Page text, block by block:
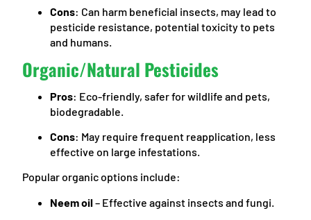
Cons: Can harm beneficial insects, may lead to
pesticide resistance, potential toxicity to pets
and humans.
Organic/Natural Pesticides
Pros: Eco-friendly, safer for wildlife and pets,
biodegradable.
Cons: May require frequent reapplication, less
effective on large infestations.
Popular organic options include:
Neem oil– Effective against insects and fungi.